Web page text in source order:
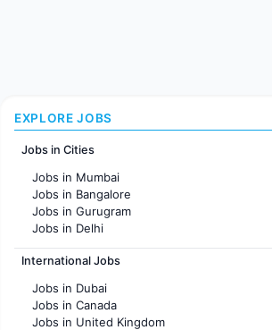
EXPLORE JOBS
Jobs in Cities
Jobs in Mumbai
Jobs in Bangalore
Jobs in Gurugram
Jobs in Delhi
Jobs in Hyderabad
Jobs in Chennai
Jobs in KolKata
Jobs in Ahmedabad
International Jobs
Jobs in Dubai
Jobs in Canada
Jobs in United Kingdom